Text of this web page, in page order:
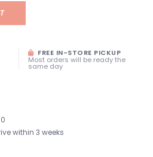
FREE IN-STORE PICKUP
Most orders will be ready the
same day
within 3 weeks